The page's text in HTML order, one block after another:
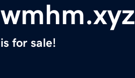
wmhm.xyz
is for sale!